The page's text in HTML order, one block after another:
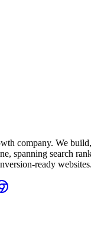
company. We
spanning search
ready websites.